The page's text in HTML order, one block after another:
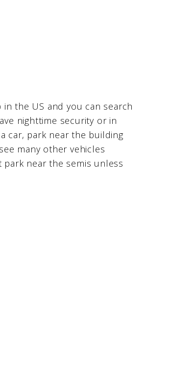
the US and you can search
nighttime security or in
car, park near the building
many other vehicles
near the semis unless